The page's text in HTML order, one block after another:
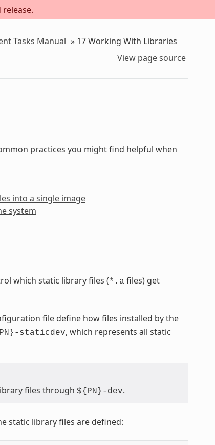
Tasks Manual » 17Working With Libraries
View page source
practices you might find helpful when
into a single image
system
which static library files (*.a files) get
file define how files installed by the
staticdev, which represents all static
files through ${PN}-dev.
static library files are defined: